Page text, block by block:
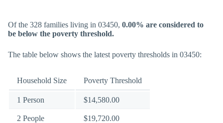
Of the 328 families living in 03450, 0.00% are considered to
be below the poverty threshold.
The table below shows the latest poverty thresholds in 03450:
Household Size Poverty Threshold
1 Person $14,580.00
2 People $19,720.00